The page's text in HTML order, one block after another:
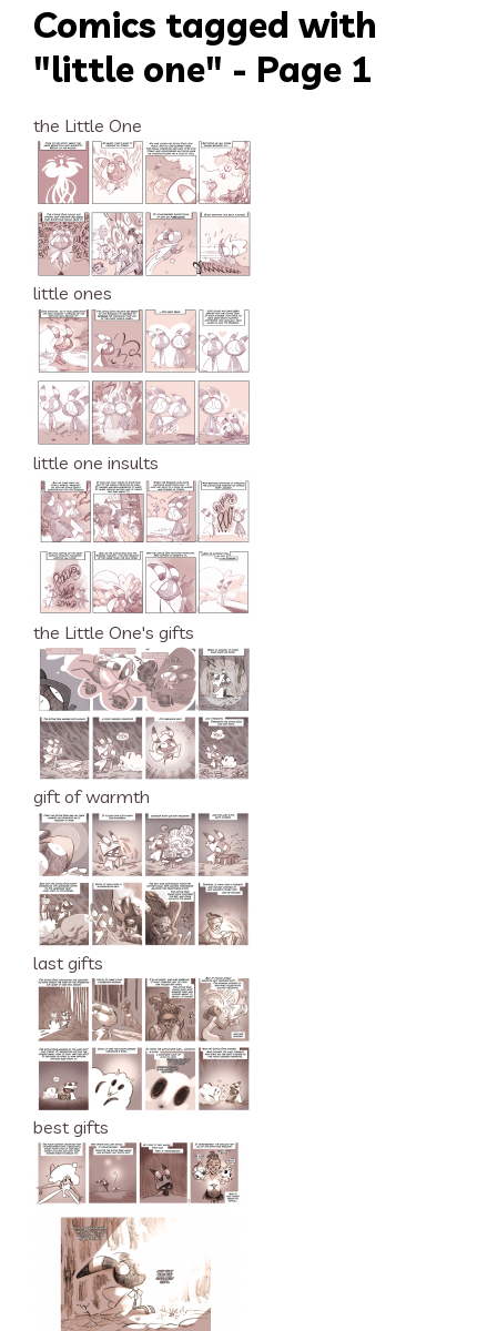
Comics tagged with
"little one" - Page 1
the Little One
little ones
little one insults
the Little One's gifts
gift of warmth
last gifts
best gifts